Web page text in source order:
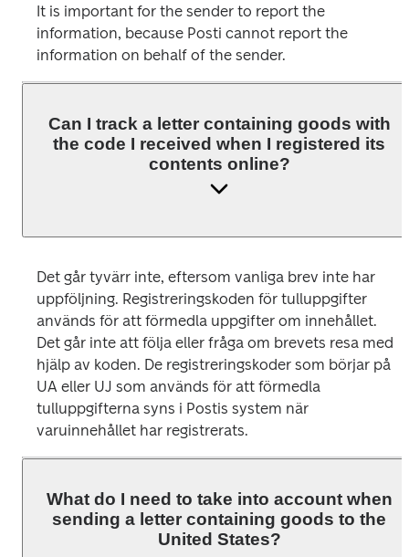
It is important for the sender to report the
information, because Posti cannot report the
Can I track a letter containing goods with
the code I received when I registered its
contents online?
Det går tyvärr inte, eftersom vanliga brev inte har
uppföljning. Registreringskoden för tulluppgifter
används för att förmedla uppgifter om innehållet.
Det går inte att följa eller fråga om brevets resa med
hjälp av koden. De registreringskoder som börjar på
UA eller UJ som används för att förmedla
tulluppgifterna syns i Postis system när
varuinnehållet har registrerats.
What do I need to take into account when
sending a letter containing goods to the
United States?